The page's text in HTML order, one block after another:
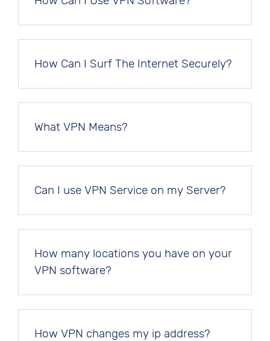
How Can I Surf The Internet Securely?
What VPN Means?
Can I use VPN Service on my Server?
How many locations you have on your
VPN software?
How VPN changes my ip address?